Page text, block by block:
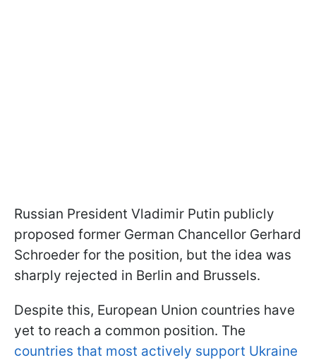
Russian President Vladimir Putin publicly
proposed former German Chancellor Gerhard
Schroeder for the position, but the idea was
sharply rejected in Berlin and Brussels.
Despite this, European Union countries have
yet to reach a common position. The
countries that most actively support Ukraine